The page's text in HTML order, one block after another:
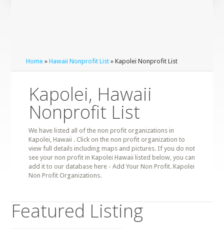
Home »Hawaii Nonprofit List » Kapolei Nonprofit List
Kapolei, Hawaii
Nonprofit List
We have listed all of the non profit organizations in
Kapolei, Hawaii . Click on the non profit organization to
view full details including maps and pictures. If you do not
see your non profit in Kapolei Hawaii listed below, you can
add it to our database here - Add Your Non Profit. Kapolei
Non Profit Organizations.
Featured Listing